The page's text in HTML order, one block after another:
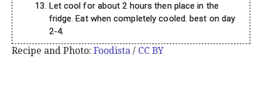
Let cool for about 2 hours then place in the
fridge. Eat when completely cooled. best on day
2-4.
Recipe and Photo: Foodista / CC BY